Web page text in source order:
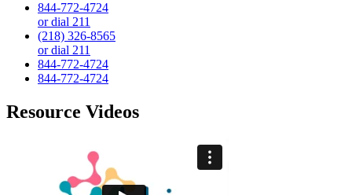
844-772-4724
or dial 211
(218) 326-8565
or dial 211
844-772-4724
844-772-4724
Resource Videos